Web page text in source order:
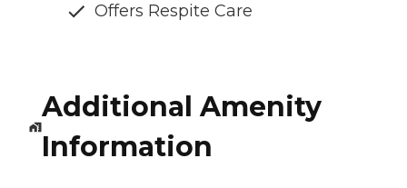
Offers Respite Care
Additional Amenity
Information